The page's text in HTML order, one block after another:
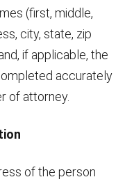
(first, middle,
city, state, zip
if applicable, the
accurately
of attorney.
of the person